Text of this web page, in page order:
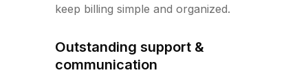
keep billing simple and organized.
Outstanding support &
communication